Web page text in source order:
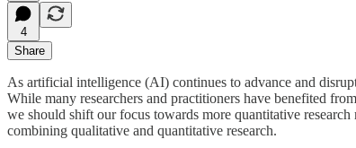
4
Share
As artificial intelligence (AI) continues to advance and
While many researchers and practitioners have benefited
we should shift our focus towards more quantitative
combining qualitative and quantitative research.